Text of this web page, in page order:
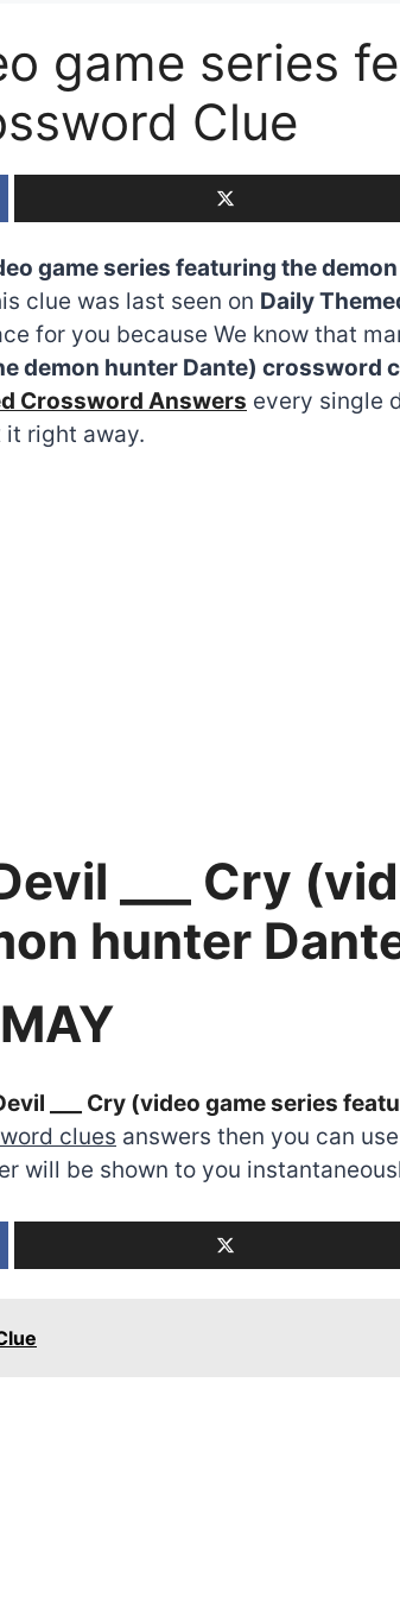
game series
Clue
game series featuring the
clue was last seen on Daily
for you because We know that
demon hunter Dante) crossword
Crossword Answers every single
it right away.
___ Cry
hunter
MAY
___ Cry (video game series
clues answers then you can
will be shown to you